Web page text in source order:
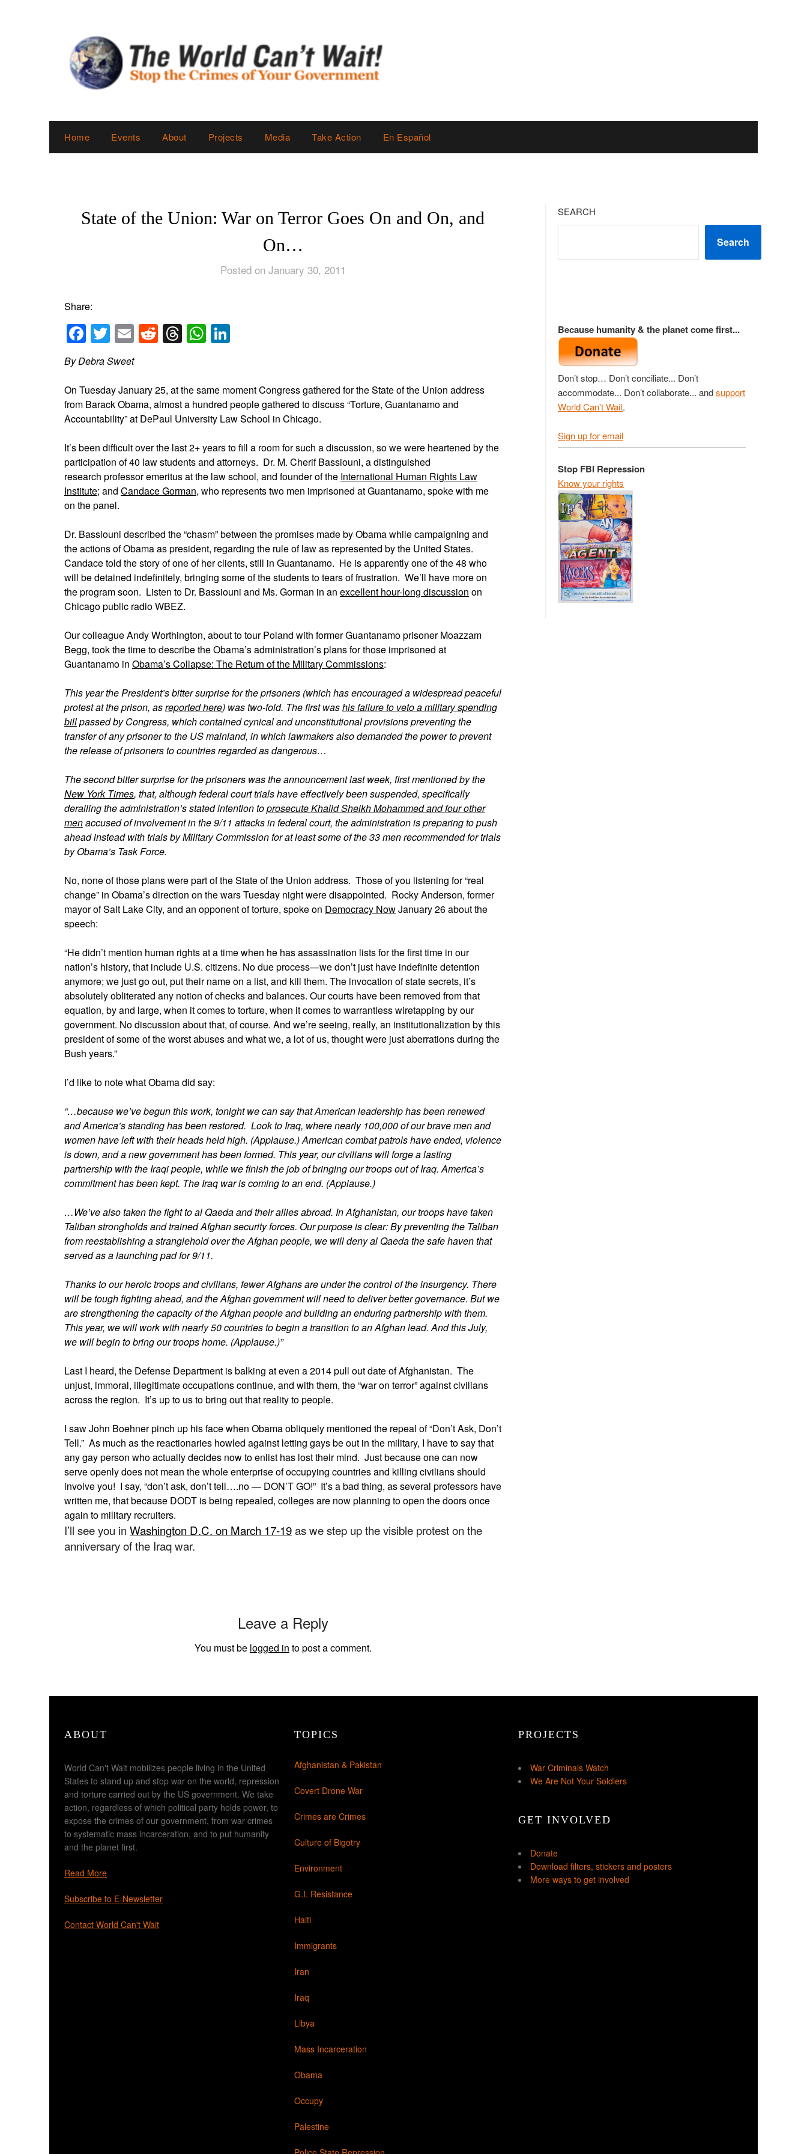
Home Events About Projects Media Take Action En Español
State of the Union: War on Terror Goes On and On, and
On…
Posted on January 30, 2011
Share:
Facebook
Twitter
EmailReddit
Threads
WhatsApp
By Debra Sweet
On Tuesday January 25, at the same moment Congress gathered for the State of the Union address
from Barack Obama, almost a hundred people gathered to discuss “Torture, Guantanamo and
Accountability” at DePaul University Law School in Chicago.
It’s been difficult over the last 2+ years to fill a room for such a discussion, so we were heartened by the
participation of 40 law students and attorneys. Dr. M. Cherif Bassiouni, a distinguished
research professor emeritus at the law school, and founder of the International Human Rights Law
Institute; and Candace Gorman, who represents two men imprisoned at Guantanamo, spoke with me
on the panel.
Dr. Bassiouni described the “chasm” between the promises made by Obama while campaigning and
the actions of Obama as president, regarding the rule of law as represented by the United States.
Candace told the story of one of her clients, still in Guantanamo. He is apparently one of the 48 who
will be detained indefinitely, bringing some of the students to tears of frustration. We’ll have more on
the program soon. Listen to Dr. Bassiouni and Ms. Gorman in an excellent hour-long discussion on
Chicago public radio WBEZ.
Our colleague Andy Worthington, about to tour Poland with former Guantanamo prisoner Moazzam
Begg, took the time to describe the Obama’s administration’s plans for those imprisoned at
Guantanamo in Obama’s Collapse: The Return of the Military Commissions:
This year the President’s bitter surprise for the prisoners (which has encouraged a widespread peaceful
protest at the prison, asreported here) was two-fold. The first washis failure to veto a military spending
billpassed by Congress, which contained cynical and unconstitutional provisions preventing the
transfer of any prisoner to the US mainland, in which lawmakers also demanded the power to prevent
the release of prisoners to countries regarded as dangerous…
The second bitter surprise for the prisoners was the announcement last week, first mentioned by the
New York Times, that, although federal court trials have effectively been suspended, specifically
derailing the administration’s stated intention toprosecute Khalid Sheikh Mohammed and four other
menaccused of involvement in the 9/11 attacks in federal court, the administration is preparing to push
ahead instead with trials by Military Commission for at least some of the 33 men recommended for trials
by Obama’s Task Force.
No, none of those plans were part of the State of the Union address. Those of you listening for “real
change” in Obama’s direction on the wars Tuesday night were disappointed. Rocky Anderson, former
mayor of Salt Lake City, and an opponent of torture, spoke on Democracy NowJanuary 26 about the
speech:
“He didn’t mention human rights at a time when he has assassination lists for the first time in our
nation’s history, that include U.S. citizens. No due process—we don’t just have indefinite detention
anymore; we just go out, put their name on a list, and kill them. The invocation of state secrets, it’s
absolutely obliterated any notion of checks and balances. Our courts have been removed from that
equation, by and large, when it comes to torture, when it comes to warrantless wiretapping by our
government. No discussion about that, of course. And we’re seeing, really, an institutionalization by this
president of some of the worst abuses and what we, a lot of us, thought were just aberrations during the
Bush years.”
I’d like to note what Obama did say:
“…because we’ve begun this work, tonight we can say that American leadership has been renewed
and America’s standing has been restored. Look to Iraq, where nearly 100,000 of our brave men and
women have left with their heads held high. (Applause.) American combat patrols have ended, violence
is down, and a new government has been formed. This year, our civilians will forge a lasting
partnership with the Iraqi people, while we finish the job of bringing our troops out of Iraq. America’s
commitment has been kept. The Iraq war is coming to an end. (Applause.)
…We’ve also taken the fight to al Qaeda and their allies abroad. In Afghanistan, our troops have taken
Taliban strongholds and trained Afghan security forces. Our purpose is clear: By preventing the Taliban
from reestablishing a stranglehold over the Afghan people, we will deny al Qaeda the safe haven that
served as a launching pad for 9/11.
Thanks to our heroic troops and civilians, fewer Afghans are under the control of the insurgency. There
will be tough fighting ahead, and the Afghan government will need to deliver better governance. But we
are strengthening the capacity of the Afghan people and building an enduring partnership with them.
This year, we will work with nearly 50 countries to begin a transition to an Afghan lead. And this July,
we will begin to bring our troops home. (Applause.)”
Last I heard, the Defense Department is balking at even a 2014 pull out date of Afghanistan. The
unjust, immoral, illegitimate occupations continue, and with them, the “war on terror” against civilians
across the region. It’s up to us to bring out that reality to people.
I saw John Boehner pinch up his face when Obama obliquely mentioned the repeal of “Don’t Ask, Don’t
Tell.” As much as the reactionaries howled against letting gays be out in the military, I have to say that
any gay person who actually decides now to enlist has lost their mind. Just because one can now
serve openly does not mean the whole enterprise of occupying countries and killing civilians should
involve you! I say, “don’t ask, don’t tell….no — DON’T GO!” It’s a bad thing, as several professors have
written me, that because DODT is being repealed, colleges are now planning to open the doors once
again to military recruiters.
I’ll see you inWashington D.C. on March 17-19as we step up the visible protest on the
anniversary of the Iraq war.
Leave a Reply
You must be logged in to post a comment.
SEARCH
Search
Because humanity & the planet come first...
Don’t stop… Don’t conciliate... Don’t
accommodate... Don’t collaborate... andsupport
World Can't Wait.
Sign up for email
Stop FBI Repression
Know your rights
ABOUT
World Can't Wait mobilizes people living in the United
States to stand up and stop war on the world, repression
and torture carried out by the US government. We take
action, regardless of which political party holds power, to
expose the crimes of our government, from war crimes
to systematic mass incarceration, and to put humanity
and the planet first.
Read More
Subscribe to E-Newsletter
Contact World Can't Wait
TOPICS
Afghanistan & Pakistan
Covert Drone War
Crimes are Crimes
Culture of Bigotry
Environment
G.I. Resistance
Haiti
Immigrants
Iran
Iraq
Libya
Mass Incarceration
Obama
Occupy
Palestine
PROJECTS
War Criminals Watch
We Are Not Your Soldiers
GET INVOLVED
Donate
Download filters, stickers and posters
More ways to get involved